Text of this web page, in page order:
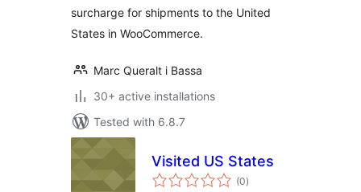
surcharge for shipments to the United
States in WooCommerce.
Marc Queralt i Bassa
30+ active installations
Tested with 6.8.7
Visited US States
(0total
ratings
)